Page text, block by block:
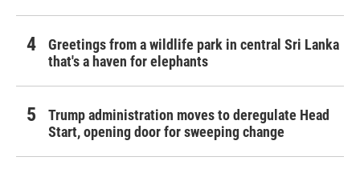
Greetings from a wildlife park in central Sri Lanka
that's a haven for elephants
Trump administration moves to deregulate Head
Start, opening door for sweeping change